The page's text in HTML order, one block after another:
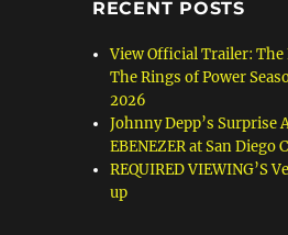
RECENT POSTS
View Official Trailer: The
The Rings of Power
2026
Johnny Depp’s Surprise
EBENEZER at San Diego
REQUIRED VIEWING’S
up